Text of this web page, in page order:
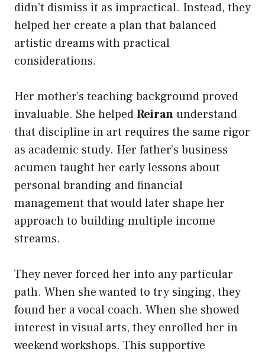
didn’t dismiss it as impractical. Instead, they
helped her create a plan that balanced
artistic dreams with practical
considerations.
Her mother’s teaching background proved
invaluable. She helpedReiranunderstand
that discipline in art requires the same rigor
as academic study. Her father’s business
acumen taught her early lessons about
personal branding and financial
management that would later shape her
approach to building multiple income
streams.
They never forced her into any particular
path. When she wanted to try singing, they
found her a vocal coach. When she showed
interest in visual arts, they enrolled her in
weekend workshops. This supportive